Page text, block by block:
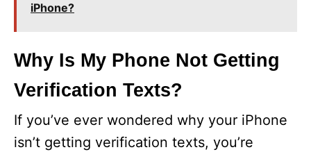
iPhone?
Why Is My Phone Not Getting
Verification Texts?
If you’ve ever wondered why your iPhone
isn’t getting verification texts, you’re